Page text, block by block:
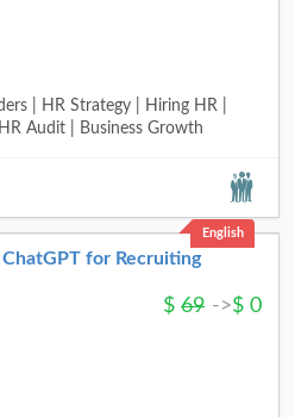
| HR Strategy | Hiring HR |
Audit | Business Growth
English
for Recruiting
$ 69 ->$ 0